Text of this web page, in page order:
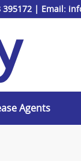
395172| Email:
Agents